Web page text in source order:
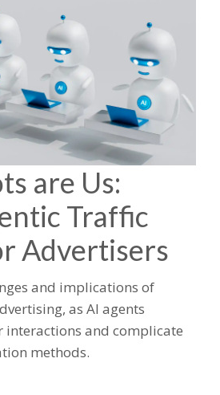
are Us:
Traffic
Advertisers
and implications of
as AI agents
interactions and complicate
methods.